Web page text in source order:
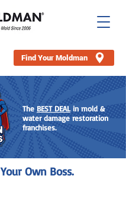
Find Your Moldman
The BEST DEALin mold&
water damage restoration
franchises.
Own Boss.